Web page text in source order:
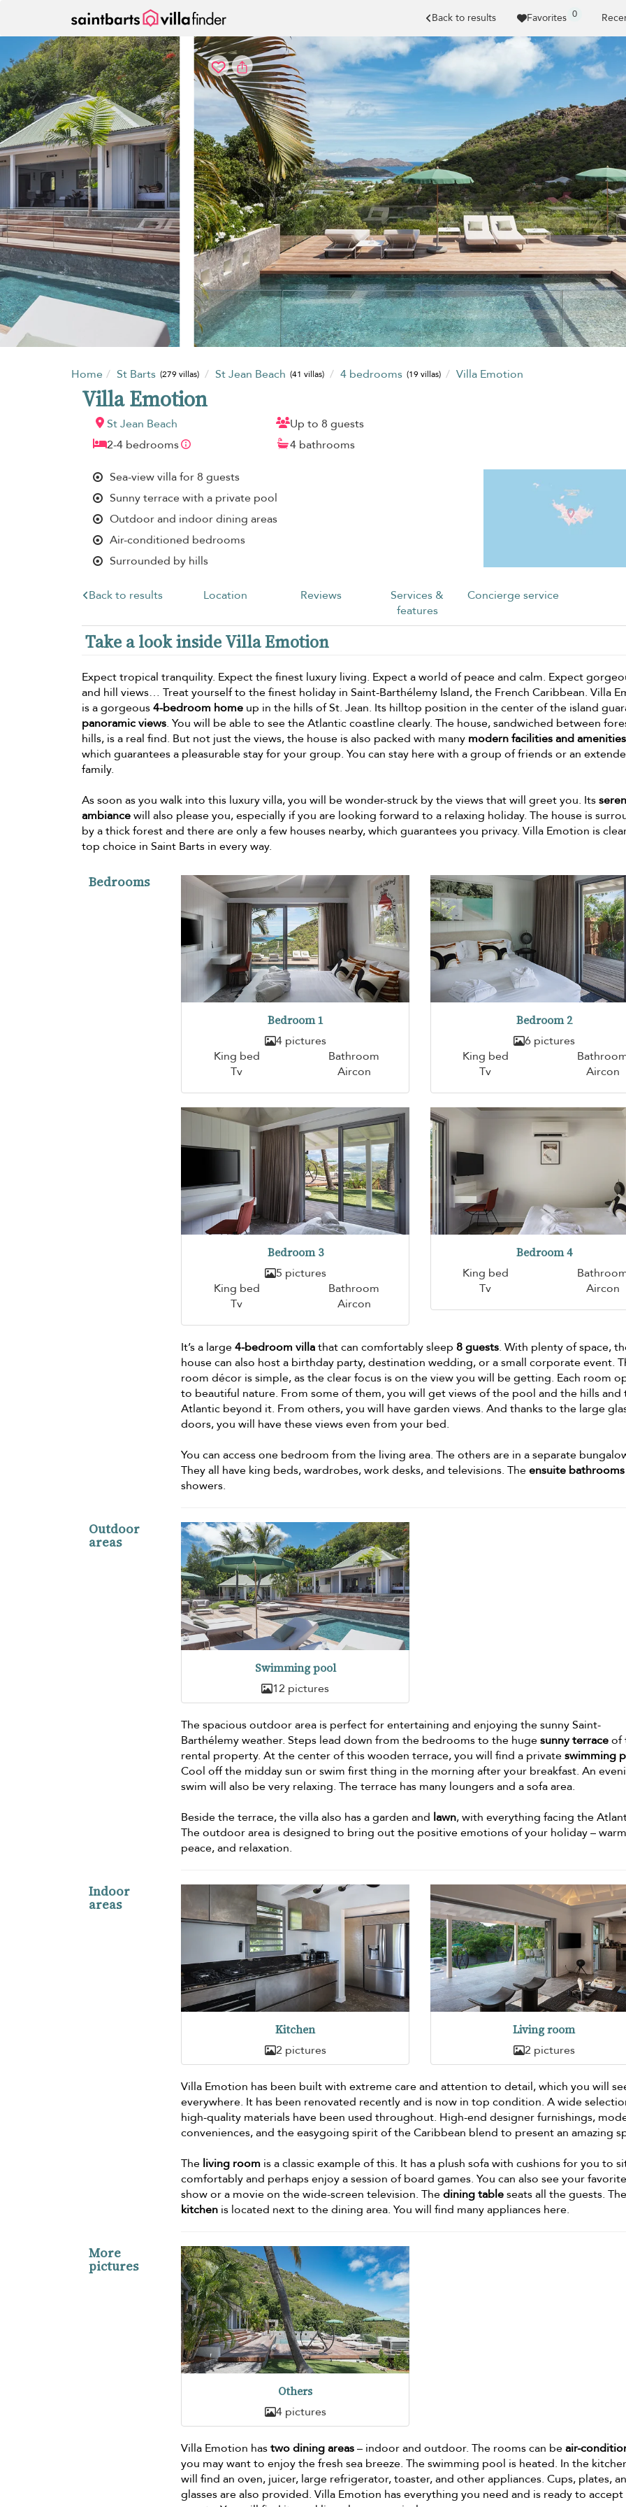
Back to results Favorites 0
Home St Barts (279 villas) St Jean Beach (41 villas) 4 bedrooms (19 villas) Villa Emotion
Villa Emotion
St Jean Beach
Up to 8 guests
2-4 bedrooms
4 bathrooms
Sea-view villa for 8 guests
Sunny terrace with a private pool
Outdoor and indoor dining areas
Air-conditioned bedrooms
Surrounded by hills
Back to results Location Reviews
Services &
features
Concierge service
Take a look inside Villa Emotion
Expect tropical tranquility. Expect the finest luxury living. Expect a world of peace and calm. Expect
and hill views… Treat yourself to the finest holiday in Saint-Barthélemy Island, the French Caribbean. Villa
is a gorgeous4-bedroom home up in the hills of St. Jean. Its hilltop position in the center of the island
panoramic views. You will be able to see the Atlantic coastline clearly. The house, sandwiched between
hills, is a real find. But not just the views, the house is also packed with many modern facilities and amenities
which guarantees a pleasurable stay for your group. You can stay here with a group of friends or an
family.
As soon as you walk into this luxury villa, you will be wonder-struck by the views that will greet you. Its
ambiancewill also please you, especially if you are looking forward to a relaxing holiday. The house is
by a thick forest and there are only a few houses nearby, which guarantees you privacy. Villa Emotion is
top choice in Saint Barts in every way.
Bedrooms
Bedroom 1
4 pictures
King bed
Bathroom
Tv
Aircon
Bedroom 2
6 pictures
King bed
Tv
Aircon
Bedroom 3
5 pictures
King bed
Bathroom
Tv
Aircon
Bedroom 4
King bed
Tv
Aircon
It’s a large4-bedroom villathat can comfortably sleep8 guests. With plenty of space,
house can also host a birthday party, destination wedding, or a small corporate event.
room décor is simple, as the clear focus is on the view you will be getting. Each room
to beautiful nature. From some of them, you will get views of the pool and the hills and
Atlantic beyond it. From others, you will have garden views. And thanks to the large
doors, you will have these views even from your bed.
You can access one bedroom from the living area. The others are in a separate
They all have king beds, wardrobes, work desks, and televisions. Theensuite bathrooms
showers.
Outdoor
areas
Swimming pool
12 pictures
The spacious outdoor area is perfect for entertaining and enjoying the sunny Saint-
Barthélemy weather. Steps lead down from the bedrooms to the hugesunny terraceof
rental property. At the center of this wooden terrace, you will find a privateswimming
Cool off the midday sun or swim first thing in the morning after your breakfast. An
swim will also be very relaxing. The terrace has many loungers and a sofa area.
Beside the terrace, the villa also has a garden and lawn, with everything facing the
The outdoor area is designed to bring out the positive emotions of your holiday –
peace, and relaxation.
Indoor
areas
Kitchen
2 pictures
Living room
2 pictures
Villa Emotion has been built with extreme care and attention to detail, which you will
everywhere. It has been renovated recently and is now in top condition. A wide
high-quality materials have been used throughout. High-end designer furnishings,
conveniences, and the easygoing spirit of the Caribbean blend to present an amazing
The living room is a classic example of this. It has a plush sofa with cushions for you to
comfortably and perhaps enjoy a session of board games. You can also see your
show or a movie on the wide-screen television. Thedining tableseats all the guests.
kitchen is located next to the dining area. You will find many appliances here.
More
pictures
Others
4 pictures
Villa Emotion hastwo dining areas– indoor and outdoor. The rooms can beair-
you may want to enjoy the fresh sea breeze. The swimming pool is heated. In the
will find an oven, juicer, large refrigerator, toaster, and other appliances. Cups, plates,
glasses are also provided. Villa Emotion has everything you need and is ready to accept